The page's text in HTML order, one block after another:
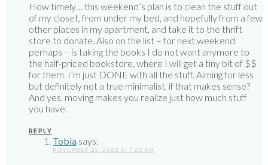
How timely… this weekend’s plan is to clean the stuff out
of my closet, from under my bed, and hopefully from a few
other places in my apartment, and take it to the thrift
store to donate. Also on the list – for next weekend
perhaps – is taking the books I do not want anymore to
the half-priced bookstore, where I will get a tiny bit of $$
for them. I’m just DONE with all the stuff. Aiming for less
but definitely not a true minimalist, if that makes sense?
And yes, moving makes you realize just how much stuff
you have.
REPLY
Tobia says:
NOVEMBER 25, 2022 AT 7:22 AM